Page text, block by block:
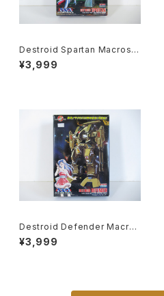
Destroid Spartan Macross
15th Anniv. - Macross / Ro
botech - Arii 1/100 Plastic
¥3,999
Destroid Defender Macros
s 15th Anniv. - Macross / R
obotech - Arii 1/100 Plastic
¥3,999